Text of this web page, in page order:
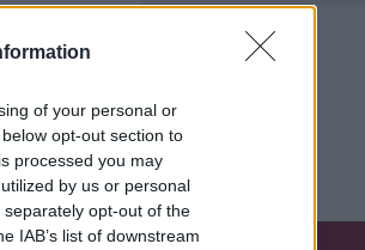
of your personal or
opt-out section to
processed you may
by us or personal
opt-out of the
IAB’s list of downstream